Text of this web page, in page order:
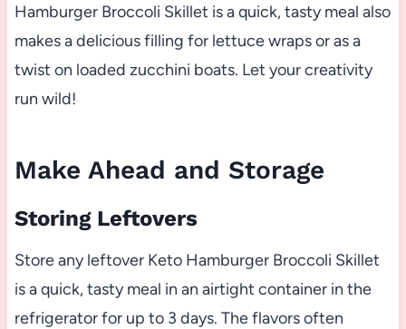
Hamburger Broccoli Skillet is a quick, tasty meal also
makes a delicious filling for lettuce wraps or as a
twist on loaded zucchini boats. Let your creativity
run wild!
Make Ahead and Storage
Storing Leftovers
Store any leftover Keto Hamburger Broccoli Skillet
is a quick, tasty meal in an airtight container in the
refrigerator for up to 3 days. The flavors often